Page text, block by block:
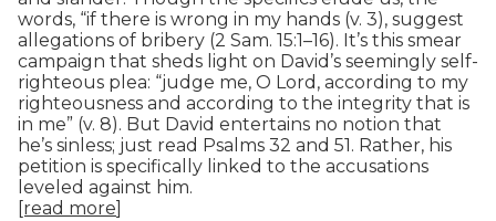
words, “if there is wrong in my hands (v. 3), suggest
allegations of bribery (2 Sam. 15:1–16). It’s this smear
campaign that sheds light on David’s seemingly self-
righteous plea: “judge me, O Lord, according to my
righteousness and according to the integrity that is
in me” (v. 8). But David entertains no notion that
he’s sinless; just read Psalms 32 and 51. Rather, his
petition is specifically linked to the accusations
leveled against him.
[read more]